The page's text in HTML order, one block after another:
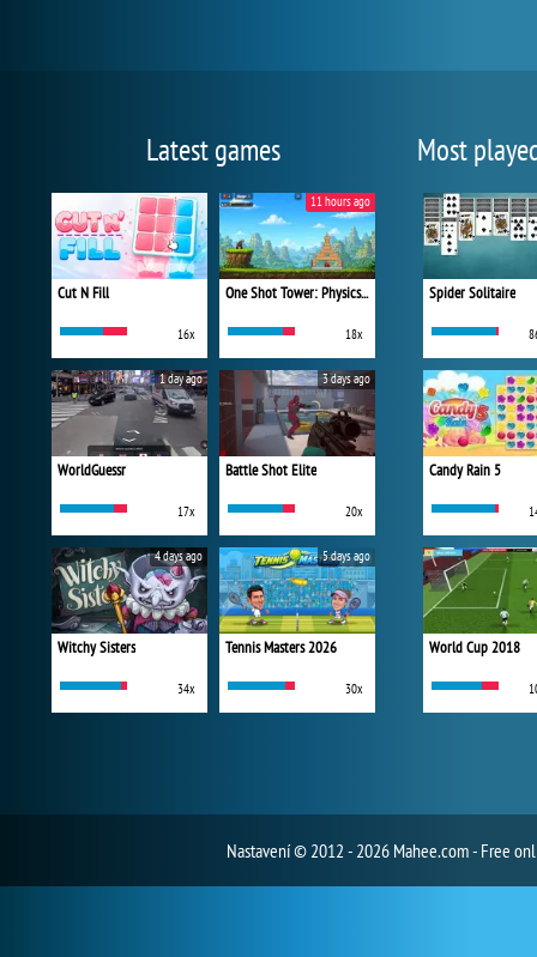
Latest games
Cut N Fill
16x
One Shot Tower: Physics Destroyer
18x
11 hours ago
WorldGuessr
17x
1 day ago
Battle Shot Elite
20x
3 days ago
Witchy Sisters
34x
4 days ago
Tennis Masters 2026
30x
5 days ago
Most
Spider Solitaire
Candy Rain 5
World Cup 2018
Nastavení© 2012 - 2026 Mahee.com - Free